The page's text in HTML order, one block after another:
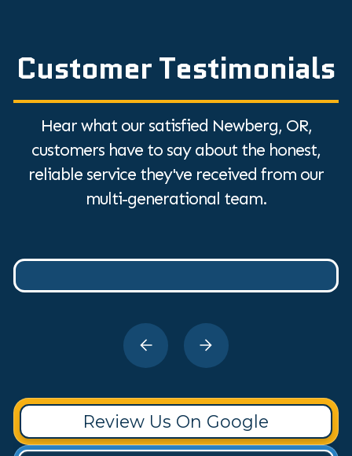
Customer Testimonials
Hear what our satisfied Newberg, OR,
customers have to say about the honest,
reliable service they've received from our
multi-generational team.
Review Us On Google